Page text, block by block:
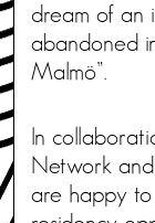
dream of an
abandoned
Malmö”.
In
Network
are happy